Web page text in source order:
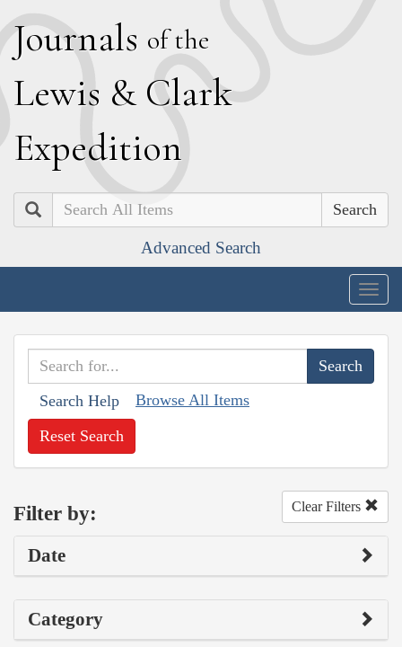
Journals of the
Lewis & Clark
Expedition
Search
Advanced Search
Search Help Browse All Items
Reset Search
Filter by: Clear Filters
Date
Category